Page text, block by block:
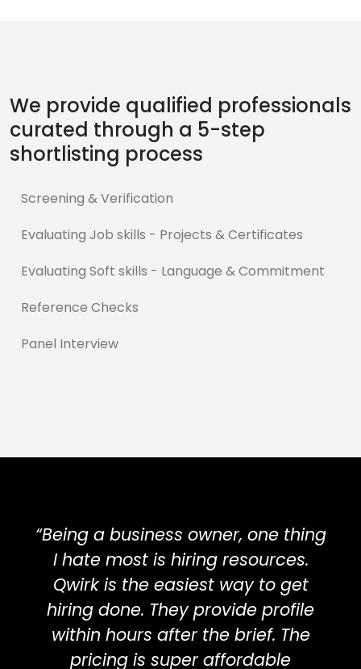
We provide qualified professionals
curated through a 5-step
shortlisting process
Screening & Verification
Evaluating Job skills - Projects & Certificates
Evaluating Soft skills - Language & Commitment
Reference Checks
Panel Interview
“Being a business owner, one thing
I hate most is hiring resources.
Qwirk is the easiest way to get
hiring done. They provide profile
within hours after the brief. The
pricing is super affordable